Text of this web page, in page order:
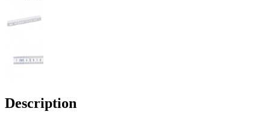
Description